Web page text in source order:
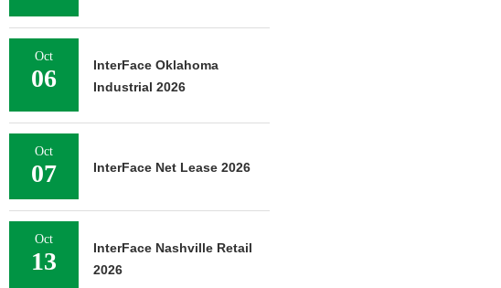
Oct
06
InterFace Oklahoma
Industrial 2026
Oct
07 InterFace Net Lease 2026
Oct
13
InterFace Nashville Retail
2026